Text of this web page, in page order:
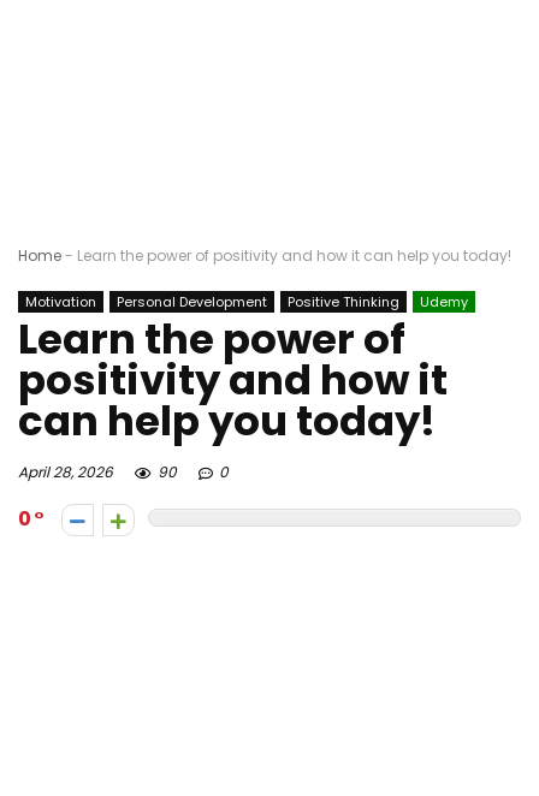
Home- Learn the power of positivity and how it can help you today!
Motivation Personal Development Positive Thinking Udemy
Learn the power of
positivity and how it
can help you today!
April 28, 2026 90 0
0